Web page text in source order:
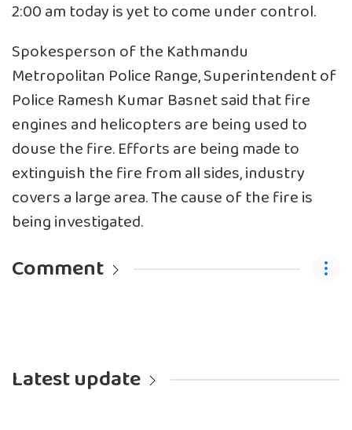
2:00 am today is yet to come under control.
Spokesperson of the Kathmandu
Metropolitan Police Range, Superintendent of
Police Ramesh Kumar Basnet said that fire
engines and helicopters are being used to
douse the fire. Efforts are being made to
extinguish the fire from all sides, industry
covers a large area. The cause of the fire is
being investigated.
Comment
Latest update